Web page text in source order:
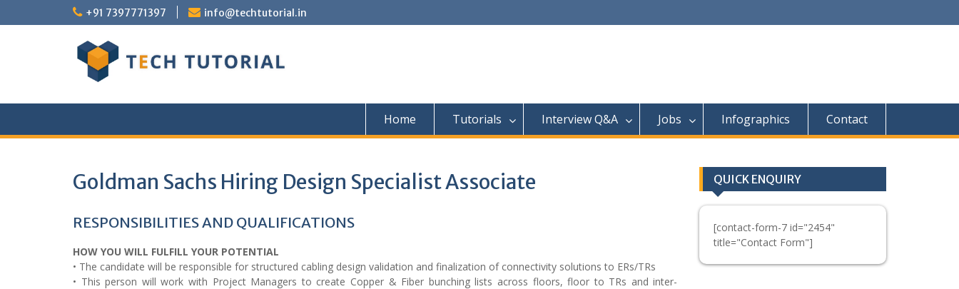
to
+91 7397771397 info@techtutorial.in
Home Tutorials Interview Q&A Jobs Infographics Contact
Goldman Sachs Hiring Design Specialist Associate
RESPONSIBILITIES AND QUALIFICATIONS
HOW YOU WILL FULFILL YOUR POTENTIAL
• The candidate will be responsible for structured cabling design validation and finalization of connectivity solutions to ERs/TRs
• This person will work with Project Managers to create Copper & Fiber bunching lists across floors, floor to TRs and inter-
QUICK ENQUIRY
[contact-form-7 id="2454"
title="Contact Form"]